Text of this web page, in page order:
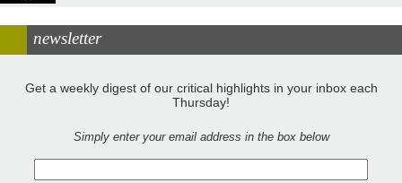
newsletter
Get a weekly digest of our critical highlights in your inbox each
Thursday!
Simply enter your email address in the box below